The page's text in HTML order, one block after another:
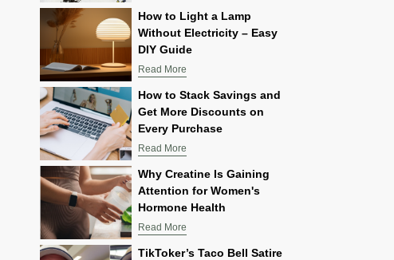
How to Light a Lamp
Without Electricity – Easy
DIY Guide
Read More
How to Stack Savings and
Get More Discounts on
Every Purchase
Read More
Why Creatine Is Gaining
Attention for Women's
Hormone Health
Read More
TikToker’s Taco Bell Satire